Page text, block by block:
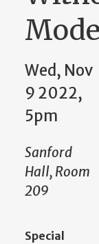
Wed, Nov
9 2022,
5pm
Sanford
Hall, Room
209
Special